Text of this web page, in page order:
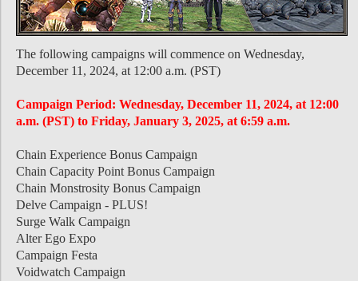
The following campaigns will commence on Wednesday,
December 11, 2024, at 12:00 a.m. (PST)
Campaign Period: Wednesday, December 11, 2024, at 12:00
a.m. (PST) to Friday, January 3, 2025, at 6:59 a.m.
Chain Experience Bonus Campaign
Chain Capacity Point Bonus Campaign
Chain Monstrosity Bonus Campaign
Delve Campaign - PLUS!
Surge Walk Campaign
Alter Ego Expo
Campaign Festa
Voidwatch Campaign